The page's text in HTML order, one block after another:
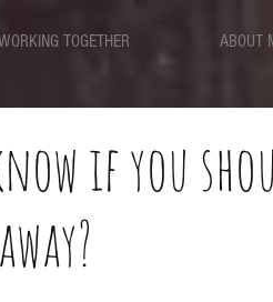
TOGETHER ABOUT
if you